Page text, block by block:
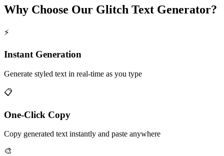
Why Choose Our Glitch Text Generator?
⚡
Instant Generation
Generate styled text in real-time as you type
📋
One-Click Copy
Copy generated text instantly and paste anywhere
🎨